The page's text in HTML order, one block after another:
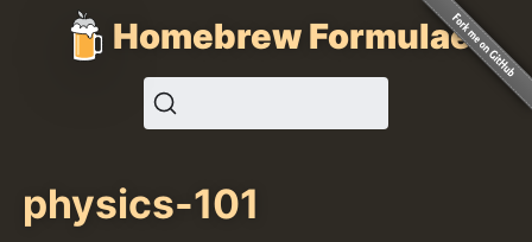
Homebrew Formulae
physics-101